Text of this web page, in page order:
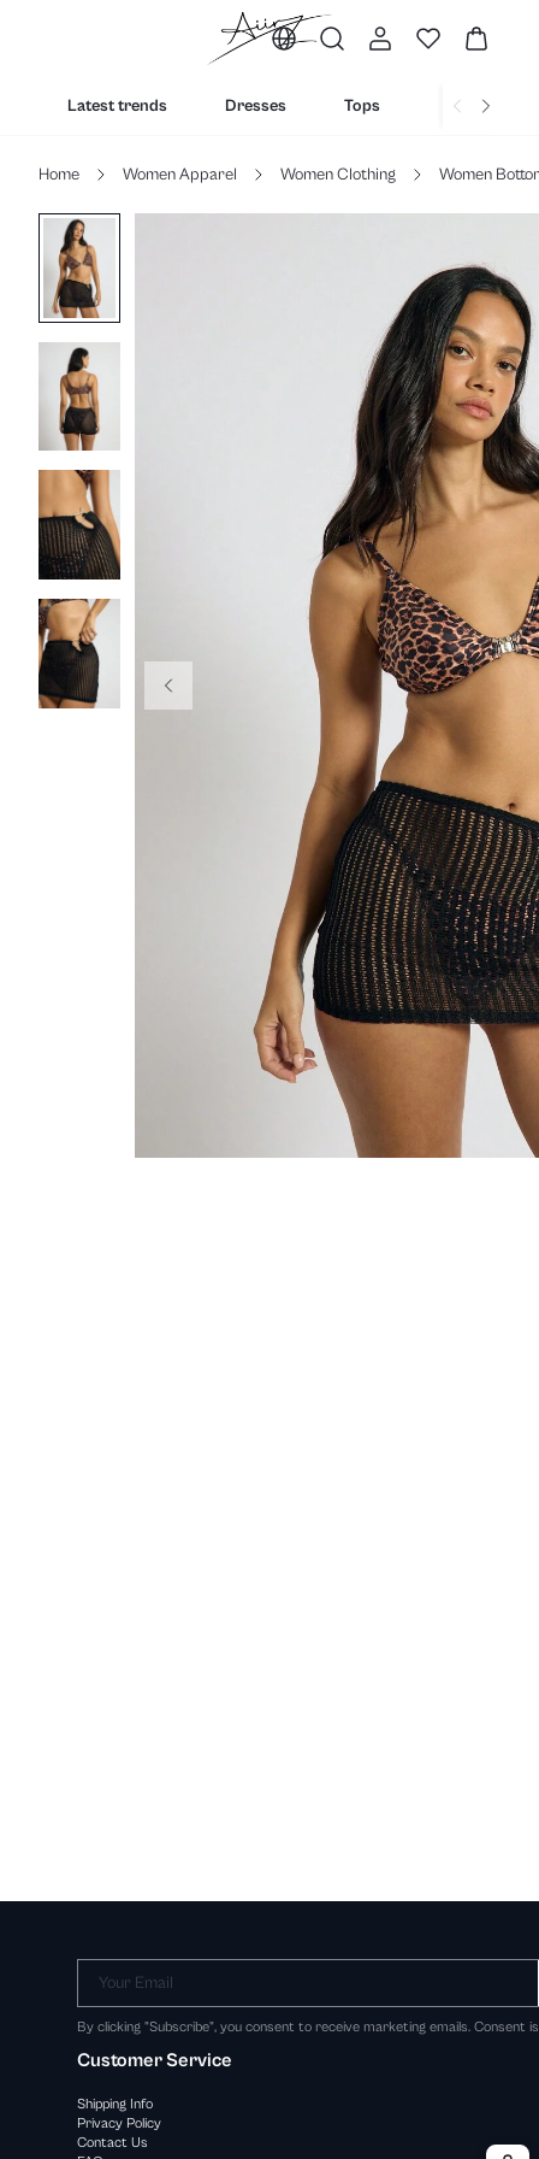
Latest trends Dresses Tops Bottoms
Home Women Apparel Women Clothing Women
Your Email
By clicking "Subscribe", you consent to receive marketing emails. Consent
Customer Service
Shipping Info
Privacy Policy
Contact Us